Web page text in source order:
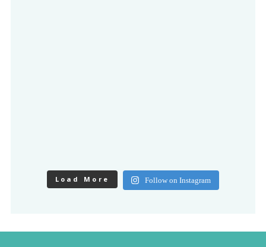
Load More Follow on Instagram